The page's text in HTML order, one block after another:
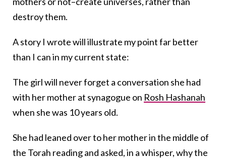
destroy them.
A story I wrote will illustrate my point far better
than I can in my current state:
The girl will never forget a conversation she had
with her mother at synagogue on Rosh Hashanah
when she was 10 years old.
She had leaned over to her mother in the middle of
the Torah reading and asked, in a whisper, why the